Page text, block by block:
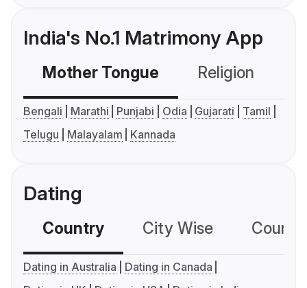
India's No.1 Matrimony App
Mother Tongue Religion
Bengali Marathi Punjabi Odia Gujarati
Tamil
Telugu
Malayalam Kannada
Dating
Country City Wise
Dating in Australia
Dating in Canada